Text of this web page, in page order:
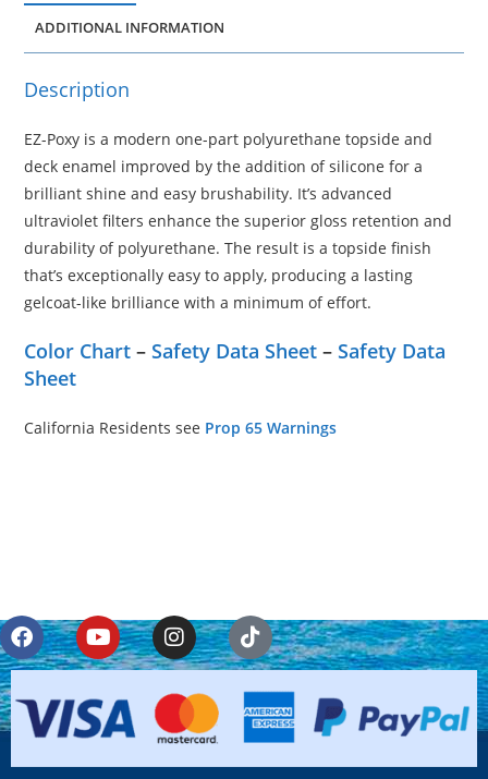
ADDITIONAL INFORMATION
Description
EZ-Poxy is a modern one-part polyurethane topside and
deck enamel improved by the addition of silicone for a
brilliant shine and easy brushability. It’s advanced
ultraviolet filters enhance the superior gloss retention and
durability of polyurethane. The result is a topside finish
that’s exceptionally easy to apply, producing a lasting
gelcoat-like brilliance with a minimum of effort.
Color Chart –Safety Data Sheet –Safety Data
Sheet
California Residents see Prop 65 Warnings